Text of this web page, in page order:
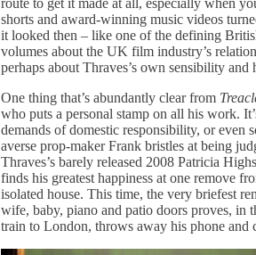
shorts and award-winning music videos
it looked then – like one of the defining
volumes about the UK film industry’s
perhaps about Thraves’s own sensibility
One thing that’s abundantly clear from
who puts a personal stamp on all his work.
demands of domestic responsibility, or even
averse prop-maker Frank bristles at being
Thraves’s barely released 2008 Patricia
finds his greatest happiness at one remove
isolated house. This time, the very briefest
wife, baby, piano and patio doors proves, in
train to London, throws away his phone and